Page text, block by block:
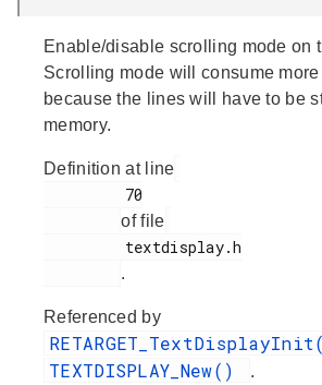
Enable/disable scrolling mode on
Scrolling mode will consume more
because the lines will have to be
memory.
Definition at line
of file
.
Referenced by
TEXTDISPLAY_New() .